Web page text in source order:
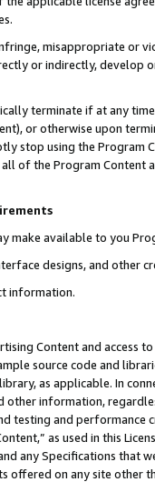
misappropriate or
or indirectly, develop
terminate if at any
or otherwise upon
stop using the Program
of the Program Content
make available to you
designs, and other
information.
Content and access
source code and
as applicable. In
other information,
testing and
as used in this
any Specifications that
on any site other